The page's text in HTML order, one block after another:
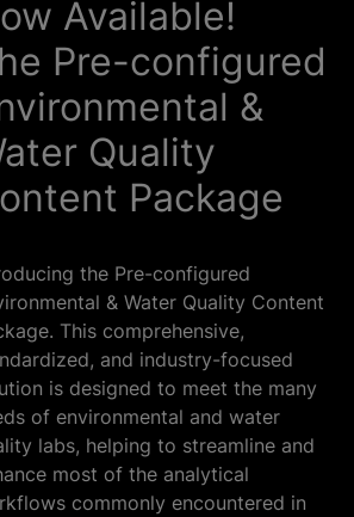
Available!
Pre-configured
&
Quality
Package
the Pre-configured
& Water Quality Content
This comprehensive,
and industry-focused
is designed to meet the many
of environmental and water
labs, helping to streamline and
most of the analytical
commonly encountered in